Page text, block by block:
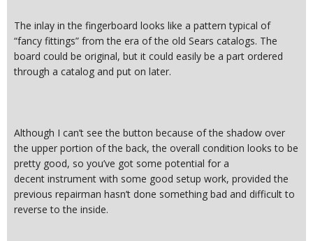
The inlay in the fingerboard looks like a pattern typical of
“fancy fittings” from the era of the old Sears catalogs. The
board could be original, but it could easily be a part ordered
through a catalog and put on later.
Although I can’t see the button because of the shadow over
the upper portion of the back, the overall condition looks to be
pretty good, so you’ve got some potential for a
decent instrument with some good setup work, provided the
previous repairman hasn’t done something bad and difficult to
reverse to the inside.